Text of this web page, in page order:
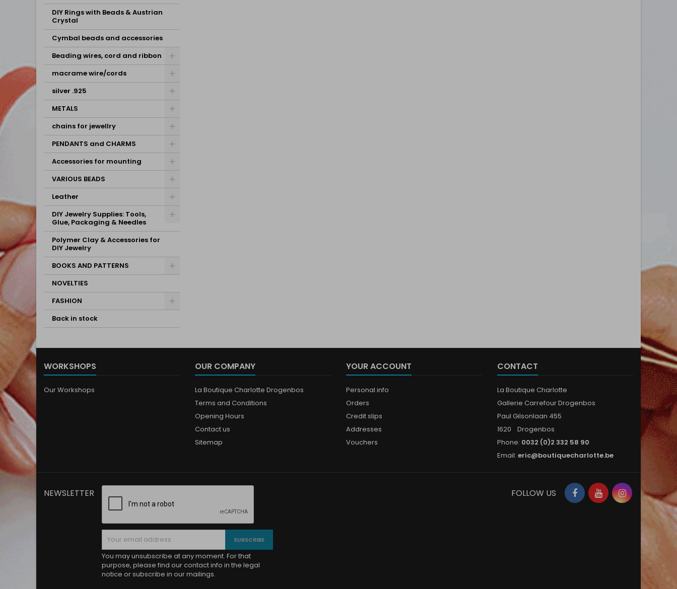
DIY Rings with Beads & Austrian
Crystal
Cymbal beads and accessories
Beading wires, cord and ribbon
macrame wire/cords
silver .925
METALS
chains for jewellry
PENDANTS and CHARMS
Accessories for mounting
VARIOUS BEADS
Leather
DIY Jewelry Supplies: Tools,
Glue, Packaging & Needles
Polymer Clay & Accessories for
DIY Jewelry
BOOKS AND PATTERNS
NOVELTIES
FASHION
Back in stock
WORKSHOPS
Our Workshops
OUR COMPANY
La Boutique Charlotte Drogenbos
Terms and Conditions
Opening Hours
Contact us
Sitemap
YOUR ACCOUNT
Personal info
Orders
Credit slips
Addresses
Vouchers
CONTACT
La Boutique Charlotte
Gallerie Carrefour Drogenbos
Paul Gilsonlaan 455
1620 Drogenbos
Phone: 0032 (0)2 332 58 90
Email: eric@boutiquecharlotte.be
NEWSLETTER
You may unsubscribe at any moment. For that
purpose, please find our contact info in the legal
notice or subscribe in our mailings.
FacebookYouTubeInstagram
FOLLOW US